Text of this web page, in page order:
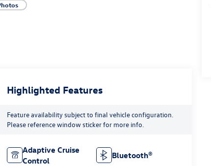
Highlighted Features
Feature availability subject to final vehicle configuration.
Please reference window sticker for more info.
Adaptive Cruise
Control
Bluetooth®